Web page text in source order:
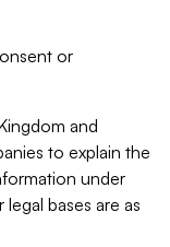
or
and
to explain the
under
bases are as